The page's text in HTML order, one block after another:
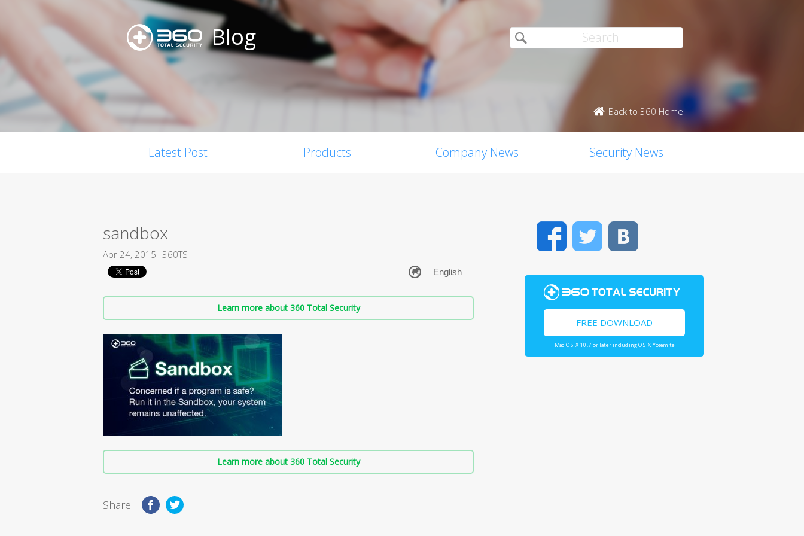
Blog
Back to 360 Home
Latest Post Products Company News Security News
sandbox
Apr 24, 2015 360TS
Learn more about 360 Total Security
Learn more about 360 Total Security
Share:
FacebookTwitter
FREE DOWNLOAD
Mac OS X 10.7 or later including OS X Yosemite